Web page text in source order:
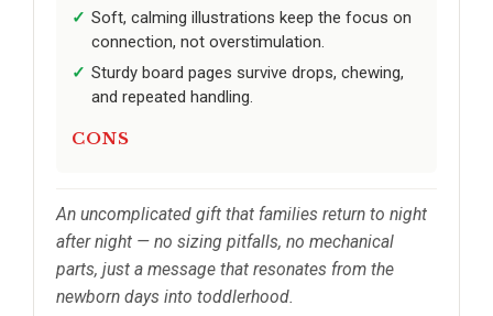
Soft, calming illustrations keep the focus on
connection, not overstimulation.
Sturdy board pages survive drops, chewing,
and repeated handling.
CONS
An uncomplicated gift that families return to night
after night — no sizing pitfalls, no mechanical
parts, just a message that resonates from the
newborn days into toddlerhood.